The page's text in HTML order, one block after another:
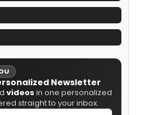
Newsletter
videos in one personalized
straight to your inbox.